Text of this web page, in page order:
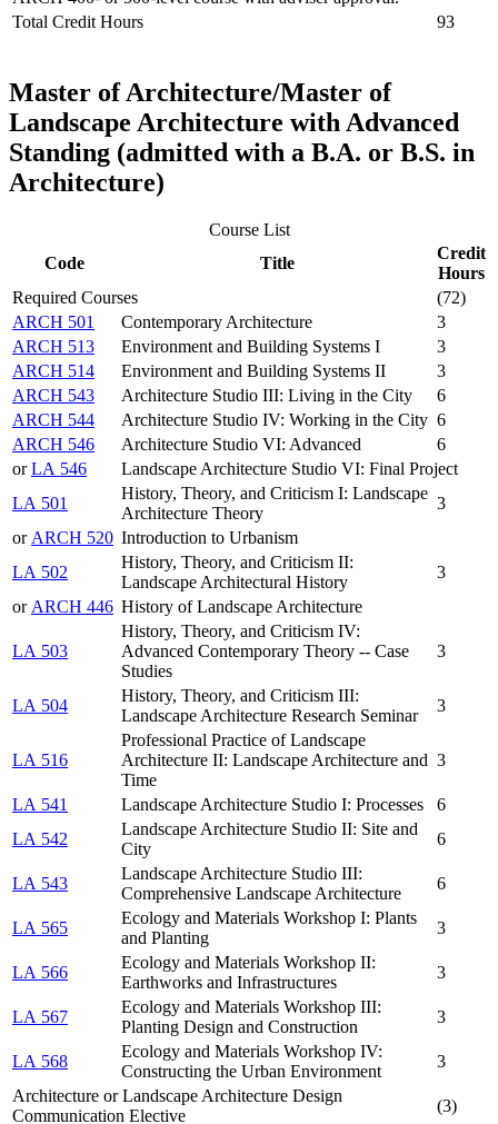
Total Credit Hours
93
Master of Architecture/Master of
Landscape Architecture with Advanced
Standing (admitted with a B.A. or B.S. in
Architecture)
Course List
Code
Title
Credit
Hours
Required Courses
(72)
ARCH 501
Contemporary Architecture
3
ARCH 513
Environment and Building Systems I
3
ARCH 514
Environment and Building Systems II
3
ARCH 543
Architecture Studio III: Living in the City
6
ARCH 544
Architecture Studio IV: Working in the City 6
ARCH 546
Architecture Studio VI: Advanced
6
orLA 546
Landscape Architecture Studio VI: Final Project
LA 501
History, Theory, and Criticism I: Landscape
Architecture Theory
3
or ARCH 520 Introduction to Urbanism
LA 502
History, Theory, and Criticism II:
Landscape Architectural History
3
or ARCH 446 History of Landscape Architecture
LA 503
History, Theory, and Criticism IV:
Advanced Contemporary Theory -- Case
Studies
3
LA 504
History, Theory, and Criticism III:
Landscape Architecture Research Seminar
3
LA 516
Professional Practice of Landscape
Architecture II: Landscape Architecture and
Time
3
LA 541 Landscape Architecture Studio I: Processes
6
LA 542
Landscape Architecture Studio II: Site and
City
6
LA 543
Landscape Architecture Studio III:
Comprehensive Landscape Architecture
6
LA 565
Ecology and Materials Workshop I: Plants
and Planting
3
LA 566
Ecology and Materials Workshop II:
Earthworks and Infrastructures
3
LA 567
Ecology and Materials Workshop III:
Planting Design and Construction
3
LA 568
Ecology and Materials Workshop IV:
Constructing the Urban Environment
3
Architecture or Landscape Architecture Design
Communication Elective
(3)